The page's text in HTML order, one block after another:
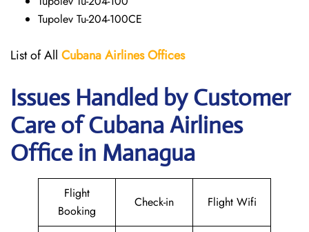
Tupolev Tu-204-100CE
List of All Cubana AirlinesOffices
Issues Handled by Customer
Care of Cubana Airlines
Office in Managua
Flight
Booking
Check-in Flight Wifi